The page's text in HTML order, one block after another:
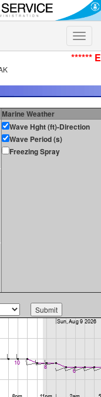
Toggle
******
Marine Weather
Wave Hght (ft)-Direction
Wave Period (s)
Freezing Spray